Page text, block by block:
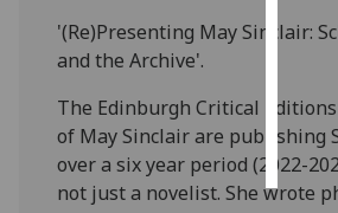
all
'(Re)Presenting May Sinclair:
and the Archive'.
The Edinburgh Critical
of May Sinclair are publishing
over a six year period (2022-
not just a novelist. She wrote